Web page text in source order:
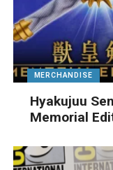
MERCHANDISE
Hyakujuu
Memorial